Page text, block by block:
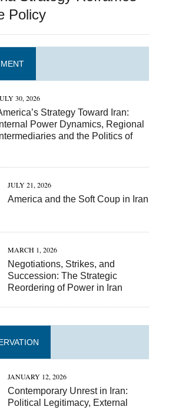
Policy
30, 2026
Strategy Toward Iran:
Internal Power Dynamics, Regional
Intermediaries and the Politics of
JULY 21, 2026
America and the Soft Coup in Iran
MARCH 1, 2026
Negotiations, Strikes, and
Succession: The Strategic
Reordering of Power in Iran
JANUARY 12, 2026
Contemporary Unrest in Iran:
Political Legitimacy, External